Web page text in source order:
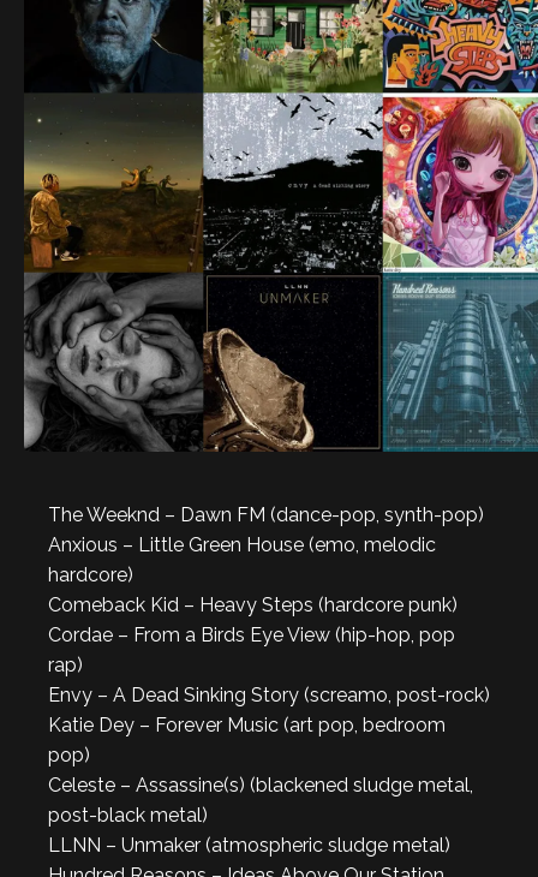
The Weeknd – Dawn FM (dance-pop, synth-pop)
Anxious – Little Green House (emo, melodic
hardcore)
Comeback Kid – Heavy Steps (hardcore punk)
Cordae – From a Birds Eye View (hip-hop, pop
rap)
Envy – A Dead Sinking Story (screamo, post-rock)
Katie Dey – Forever Music (art pop, bedroom
pop)
Celeste – Assassine(s) (blackened sludge metal,
post-black metal)
LLNN – Unmaker (atmospheric sludge metal)